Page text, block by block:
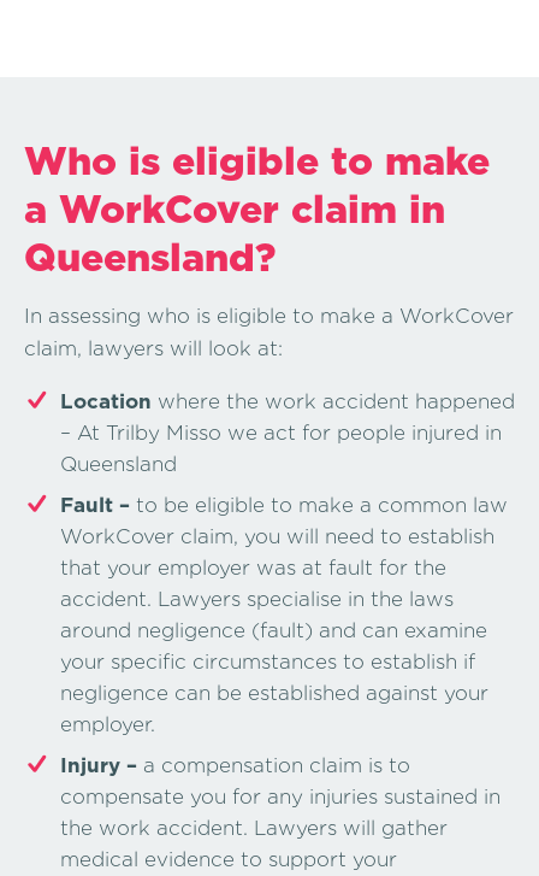
Who is eligible to make
a WorkCover claim in
Queensland?
In assessing who is eligible to make a WorkCover
claim, lawyers will look at:
Location where the work accident happened
– At Trilby Misso we act for people injured in
Queensland
Fault – to be eligible to make a common law
WorkCover claim, you will need to establish
that your employer was at fault for the
accident. Lawyers specialise in the laws
around negligence (fault) and can examine
your specific circumstances to establish if
negligence can be established against your
employer.
Injury – a compensation claim is to
compensate you for any injuries sustained in
the work accident. Lawyers will gather
medical evidence to support your